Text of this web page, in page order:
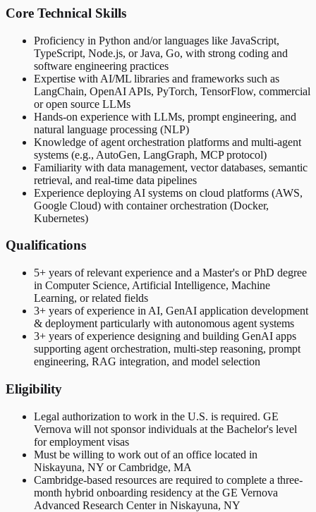
Core Technical Skills
Proficiency in Python and/or languages like JavaScript,
TypeScript, Node.js, or Java, Go, with strong coding and
software engineering practices
Expertise with AI/ML libraries and frameworks such as
LangChain, OpenAI APIs, PyTorch, TensorFlow, commercial
or open source LLMs
Hands-on experience with LLMs, prompt engineering, and
natural language processing (NLP)
Knowledge of agent orchestration platforms and multi-agent
systems (e.g., AutoGen, LangGraph, MCP protocol)
Familiarity with data management, vector databases, semantic
retrieval, and real-time data pipelines
Experience deploying AI systems on cloud platforms (AWS,
Google Cloud) with container orchestration (Docker,
Kubernetes)
Qualifications
5+ years of relevant experience and a Master's or PhD degree
in Computer Science, Artificial Intelligence, Machine
Learning, or related fields
3+ years of experience in AI, GenAI application development
& deployment particularly with autonomous agent systems
3+ years of experience designing and building GenAI apps
supporting agent orchestration, multi-step reasoning, prompt
engineering, RAG integration, and model selection
Eligibility
Legal authorization to work in the U.S. is required. GE
Vernova will not sponsor individuals at the Bachelor's level
for employment visas
Must be willing to work out of an office located in
Niskayuna, NY or Cambridge, MA
Cambridge-based resources are required to complete a three-
month hybrid onboarding residency at the GE Vernova
Advanced Research Center in Niskayuna, NY